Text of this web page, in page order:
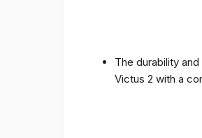
The durability
Victus 2 with a